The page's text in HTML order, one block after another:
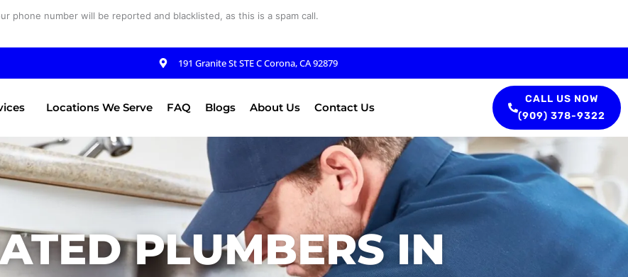
phone number will be reported and blacklisted, as this is a spam call.
191 Granite St STE C Corona, CA 92879
Locations We Serve FAQ Blogs About Us Contact Us
CALL US NOW
(909) 378-9322
PLUMBERS IN